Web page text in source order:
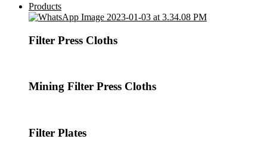
Products
Filter Press Cloths
Mining Filter Press Cloths
Filter Plates